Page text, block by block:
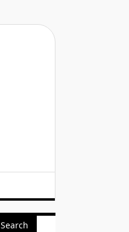
Search